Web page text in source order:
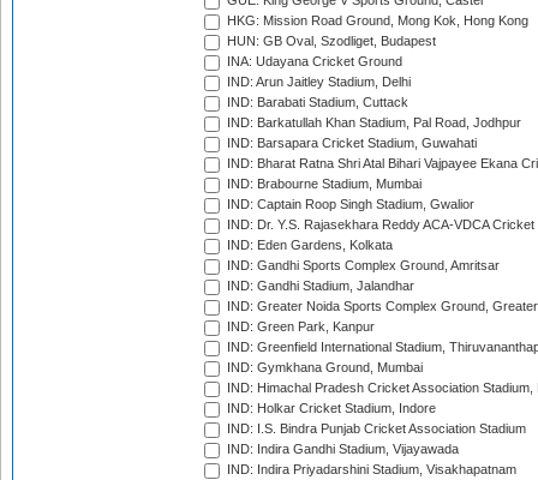
HKG: Mission Road Ground, Mong Kok, Hong Kong
HUN: GB Oval, Szodliget, Budapest
INA: Udayana Cricket Ground
IND: Arun Jaitley Stadium, Delhi
IND: Barabati Stadium, Cuttack
IND: Barkatullah Khan Stadium, Pal Road, Jodhpur
IND: Barsapara Cricket Stadium, Guwahati
IND: Bharat Ratna Shri Atal Bihari Vajpayee Ekana
IND: Brabourne Stadium, Mumbai
IND: Captain Roop Singh Stadium, Gwalior
IND: Dr. Y.S. Rajasekhara Reddy ACA-VDCA
IND: Eden Gardens, Kolkata
IND: Gandhi Sports Complex Ground, Amritsar
IND: Gandhi Stadium, Jalandhar
IND: Greater Noida Sports Complex Ground,
IND: Green Park, Kanpur
IND: Greenfield International Stadium,
IND: Gymkhana Ground, Mumbai
IND: Himachal Pradesh Cricket Association Stadium,
IND: Holkar Cricket Stadium, Indore
IND: I.S. Bindra Punjab Cricket Association Stadium
IND: Indira Gandhi Stadium, Vijayawada
IND: Indira Priyadarshini Stadium, Visakhapatnam